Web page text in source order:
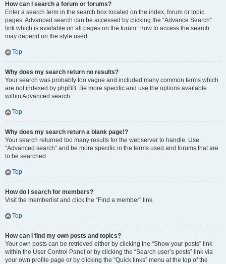
How can I search a forum or forums?
Enter a search term in the search box located on the index, forum or topic
pages. Advanced search can be accessed by clicking the “Advance Search”
link which is available on all pages on the forum. How to access the search
may depend on the style used.
Top
Why does my search return no results?
Your search was probably too vague and included many common terms which
are not indexed by phpBB. Be more specific and use the options available
within Advanced search.
Top
Why does my search return a blank page!?
Your search returned too many results for the webserver to handle. Use
“Advanced search” and be more specific in the terms used and forums that are
to be searched.
Top
How do I search for members?
Visit the memberlist and click the “Find a member” link.
Top
How can I find my own posts and topics?
Your own posts can be retrieved either by clicking the “Show your posts” link
within the User Control Panel or by clicking the “Search user’s posts” link via
your own profile page or by clicking the “Quick links” menu at the top of the